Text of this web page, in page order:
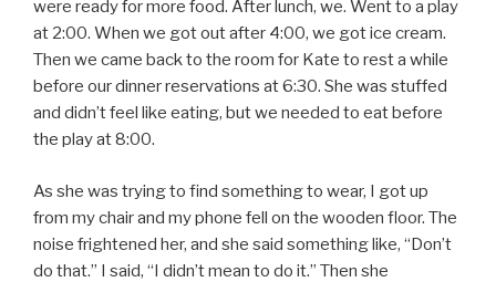
were ready for more food. After lunch, we. Went to a play
at 2:00. When we got out after 4:00, we got ice cream.
Then we came back to the room for Kate to rest a while
before our dinner reservations at 6:30. She was stuffed
and didn’t feel like eating, but we needed to eat before
the play at 8:00.
As she was trying to find something to wear, I got up
from my chair and my phone fell on the wooden floor. The
noise frightened her, and she said something like, “Don’t
do that.” I said, “I didn’t mean to do it.” Then she